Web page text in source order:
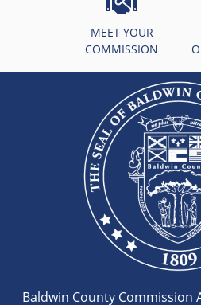
MEET YOUR
COMMISSION
Baldwin County Commission